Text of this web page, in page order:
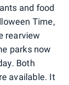
and food
Time,
rearview
parks now
Both
available. It